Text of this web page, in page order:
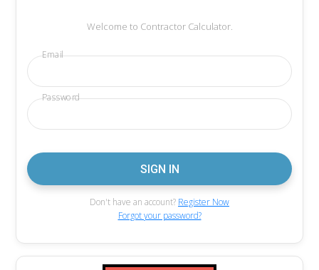
Welcome to Contractor Calculator.
Email
Password
Don't have an account? Register Now
Forgot your password?